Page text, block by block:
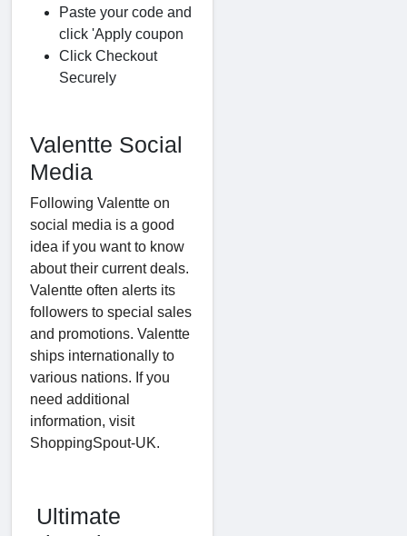
Paste your code and
click 'Apply coupon
Click Checkout
Securely
Valentte Social
Media
Following Valentte on
social media is a good
idea if you want to know
about their current deals.
Valentte often alerts its
followers to special sales
and promotions. Valentte
ships internationally to
various nations. If you
need additional
information, visit
ShoppingSpout-UK.
Ultimate